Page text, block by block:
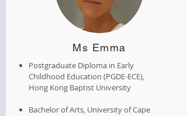
Ms Emma
Postgraduate Diploma in Early
Childhood Education (PGDE-ECE),
Hong Kong Baptist University
Bachelor of Arts, University of Cape